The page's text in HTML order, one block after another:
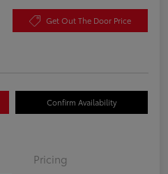
Get Out The Door Price
Confirm Availability
Pricing